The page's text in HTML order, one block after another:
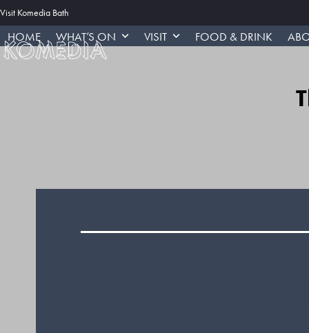
Skip
to
content
Visit Komedia Bath
HOME WHAT’S ON VISIT FOOD & DRINK